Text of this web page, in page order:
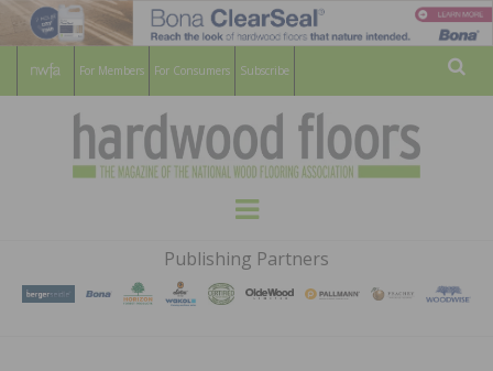
For Members For Consumers Subscribe
HARDWOOD
FLOORS
MAGAZINE
WOOD FLOORING ASSOCATION
Menu
Publishing Partners